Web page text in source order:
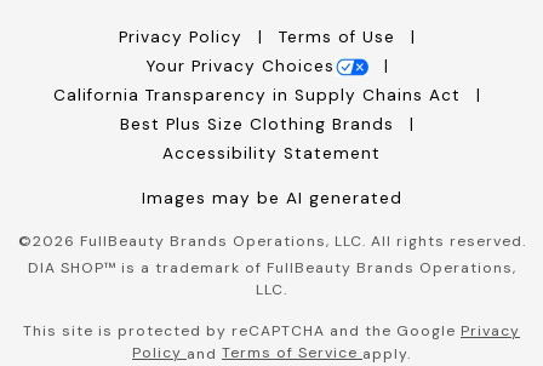
Privacy Policy
Terms of Use
Your Privacy Choices
California Transparency in Supply Chains Act
Best Plus Size Clothing Brands
Accessibility Statement
Images may be AI generated
©2026 FullBeauty Brands Operations, LLC. All rights reserved.
DIA SHOP™ is a trademark of FullBeauty Brands Operations,
LLC.
This site is protected by reCAPTCHA and the Google Privacy
Policy and Terms of Service apply.